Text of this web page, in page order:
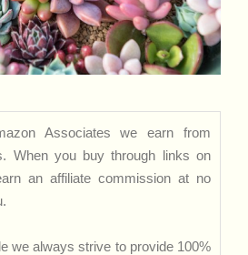
Associates we earn from
When you buy through links on
an affiliate commission at no
we always strive to provide 100%